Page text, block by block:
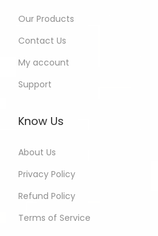
Our Products
Contact Us
My account
Support
Know Us
About Us
Privacy Policy
Refund Policy
Terms of Service